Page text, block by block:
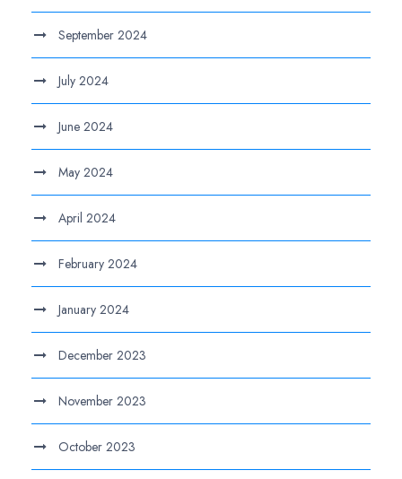
September 2024
July 2024
June 2024
May 2024
April 2024
February 2024
January 2024
December 2023
November 2023
October 2023